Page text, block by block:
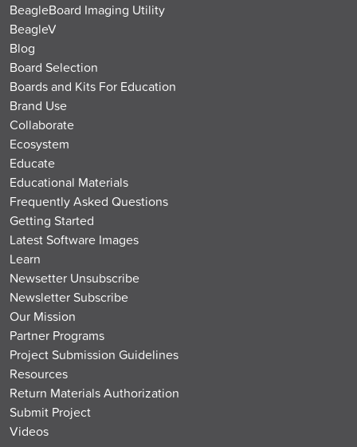
BeagleBoard Imaging Utility
BeagleV
Blog
Board Selection
Boards and Kits For Education
Brand Use
Collaborate
Ecosystem
Educate
Educational Materials
Frequently Asked Questions
Getting Started
Latest Software Images
Learn
Newsetter Unsubscribe
Newsletter Subscribe
Our Mission
Partner Programs
Project Submission Guidelines
Resources
Return Materials Authorization
Submit Project
Videos